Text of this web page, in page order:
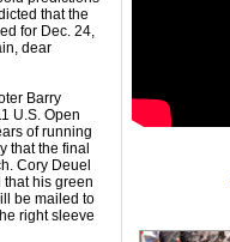
that the
for Dec. 24,
dear
Barry
U.S. Open
of running
that the final
Cory Deuel
his green
be mailed to
right sleeve